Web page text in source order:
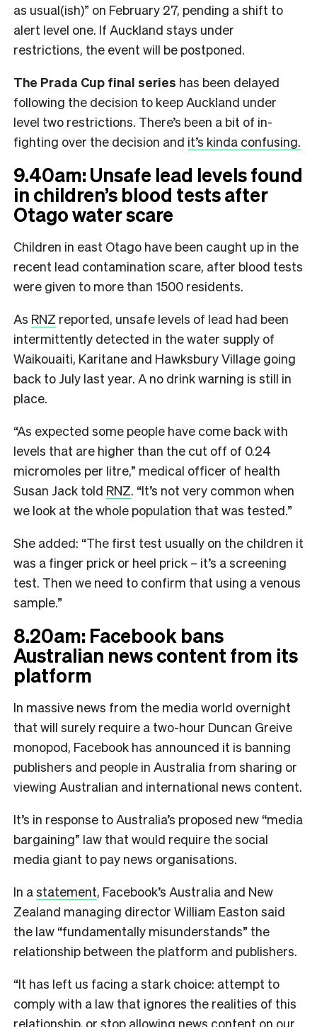
as usual(ish)” on February 27, pending a shift to
alert level one. If Auckland stays under
restrictions, the event will be postponed.
The Prada Cup final series has been delayed
following the decision to keep Auckland under
level two restrictions. There’s been a bit of in-
fighting over the decision and it’s kinda confusing.
9.40am: Unsafe lead levels found
in children’s blood tests after
Otago water scare
Children in east Otago have been caught up in the
recent lead contamination scare, after blood tests
were given to more than 1500 residents.
As RNZ reported, unsafe levels of lead had been
intermittently detected in the water supply of
Waikouaiti, Karitane and Hawksbury Village going
back to July last year. A no drink warning is still in
place.
“As expected some people have come back with
levels that are higher than the cut off of 0.24
micromoles per litre,” medical officer of health
Susan Jack told RNZ. “It’s not very common when
we look at the whole population that was tested.”
She added: “The first test usually on the children it
was a finger prick or heel prick – it’s a screening
test. Then we need to confirm that using a venous
sample.”
8.20am: Facebook bans
Australian news content from its
platform
In massive news from the media world overnight
that will surely require a two-hour Duncan Greive
monopod, Facebook has announced it is banning
publishers and people in Australia from sharing or
viewing Australian and international news content.
It’s in response to Australia’s proposed new “media
bargaining” law that would require the social
media giant to pay news organisations.
In astatement, Facebook’s Australia and New
Zealand managing director William Easton said
the law “fundamentally misunderstands” the
relationship between the platform and publishers.
“It has left us facing a stark choice: attempt to
comply with a law that ignores the realities of this
relationship, or stop allowing news content on our